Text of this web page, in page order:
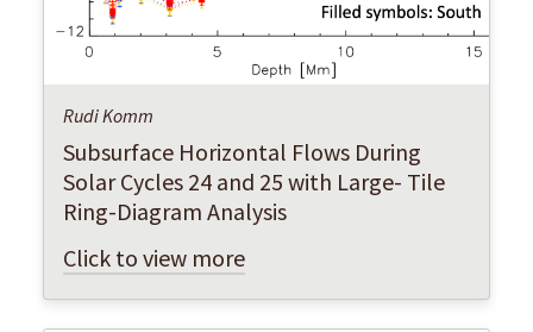
Rudi Komm
Subsurface Horizontal Flows During
Solar Cycles 24 and 25 with Large- Tile
Ring-Diagram Analysis
Click to view more